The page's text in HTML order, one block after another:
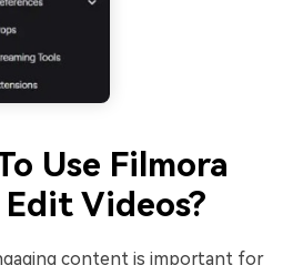
Use Filmora
Videos?
content is important for